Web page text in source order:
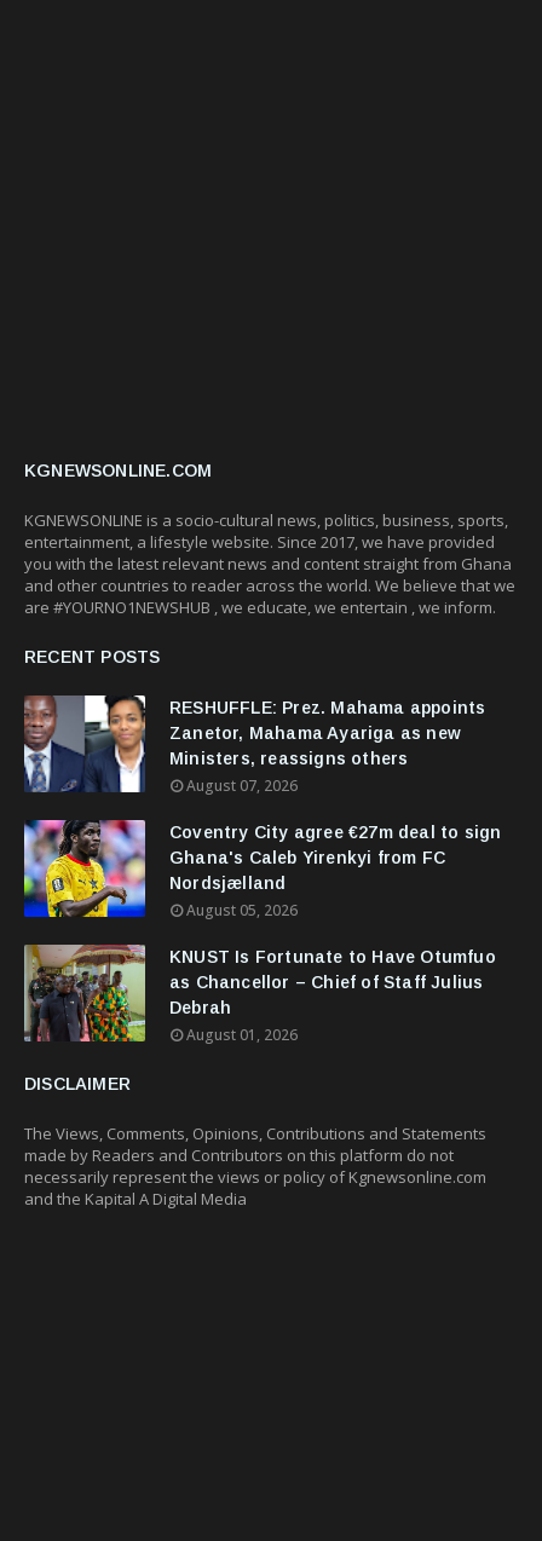
KGNEWSONLINE.COM
KGNEWSONLINE is a socio-cultural news, politics, business, sports,
entertainment, a lifestyle website. Since 2017, we have provided
you with the latest relevant news and content straight from Ghana
and other countries to reader across the world. We believe that we
are #YOURNO1NEWSHUB , we educate, we entertain , we inform.
RECENT POSTS
RESHUFFLE: Prez. Mahama appoints
Zanetor, Mahama Ayariga as new
Ministers, reassigns others
August 07, 2026
Coventry City agree €27m deal to sign
Ghana's Caleb Yirenkyi from FC
Nordsjælland
August 05, 2026
KNUST Is Fortunate to Have Otumfuo
as Chancellor – Chief of Staff Julius
Debrah
August 01, 2026
DISCLAIMER
The Views, Comments, Opinions, Contributions and Statements
made by Readers and Contributors on this platform do not
necessarily represent the views or policy of Kgnewsonline.com
and the Kapital A Digital Media